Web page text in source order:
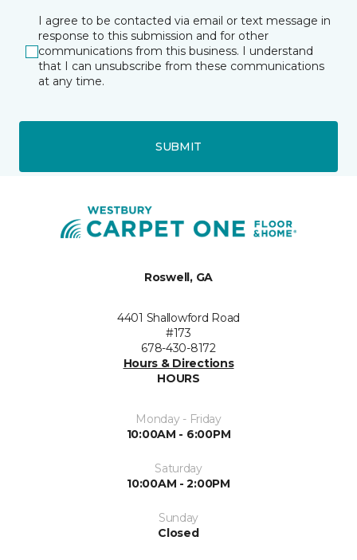
I agree to be contacted via email or text message in
response to this submission and for other
communications from this business. I understand
that I can unsubscribe from these communications
at any time.
SUBMIT
Roswell, GA
4401 Shallowford Road
#173
678-430-8172
Hours & Directions
HOURS
Monday - Friday
10:00AM - 6:00PM
Saturday
10:00AM - 2:00PM
Sunday
Closed